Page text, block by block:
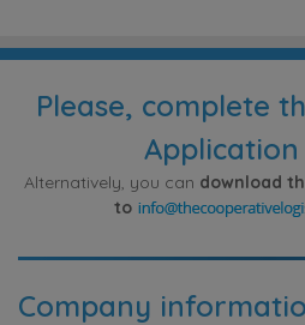
Please, complete
Application
Alternatively, you can download
to
Company